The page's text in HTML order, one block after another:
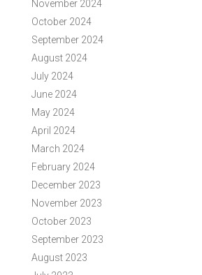
November 2024
October 2024
September 2024
August 2024
July 2024
June 2024
May 2024
April 2024
March 2024
February 2024
December 2023
November 2023
October 2023
September 2023
August 2023